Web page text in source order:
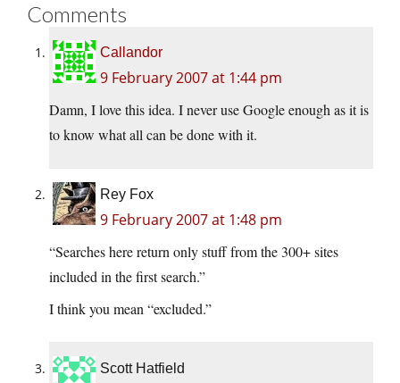
Comments
Callandor
9 February 2007 at 1:44 pm
Damn, I love this idea. I never use Google enough as it is
to know what all can be done with it.
Rey Fox
9 February 2007 at 1:48 pm
“Searches here return only stuff from the 300+ sites
included in the first search.”
I think you mean “excluded.”
Scott Hatfield